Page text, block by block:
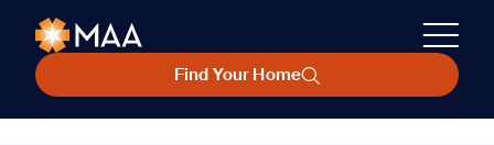
Find Your Home